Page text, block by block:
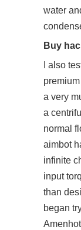
water
Buy
I also
a very
a
normal
aimbot
infinite
input
than
began